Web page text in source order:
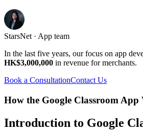
StarsNet · App team
In the last five years, our focus on app
HK$3,000,000 in revenue for merchants.
Book a ConsultationContact Us
How the Google Classroom App
Introduction to Google